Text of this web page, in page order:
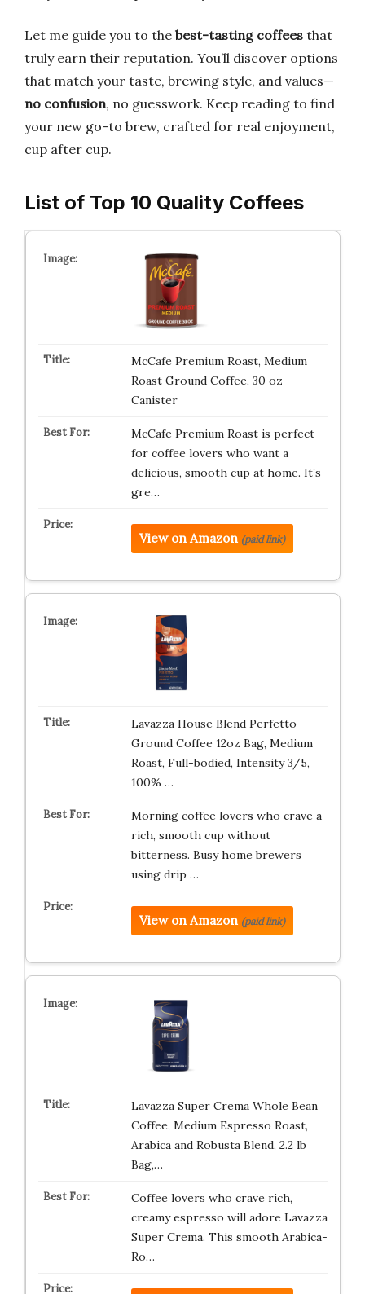
Let me guide you to the best-tasting coffees that
truly earn their reputation. You’ll discover options
that match your taste, brewing style, and values—
no confusion, no guesswork. Keep reading to find
your new go-to brew, crafted for real enjoyment,
cup after cup.
List of Top 10 Quality Coffees
McCafe Premium Roast, Medium
Roast Ground Coffee, 30 oz
Canister
McCafe Premium Roast is perfect
for coffee lovers who want a
delicious, smooth cup at home. It’s
gre…
View on Amazon (paid link)
Lavazza House Blend Perfetto
Ground Coffee 12oz Bag, Medium
Roast, Full-bodied, Intensity 3/5,
100% …
Morning coffee lovers who crave a
rich, smooth cup without
bitterness. Busy home brewers
using drip …
View on Amazon (paid link)
Lavazza Super Crema Whole Bean
Coffee, Medium Espresso Roast,
Arabica and Robusta Blend, 2.2 lb
Bag,…
Coffee lovers who crave rich,
creamy espresso will adore Lavazza
Super Crema. This smooth Arabica-
Ro…